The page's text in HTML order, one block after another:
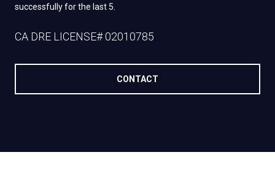
successfully for the last 5.
LICENSE# 02010785
CONTACT